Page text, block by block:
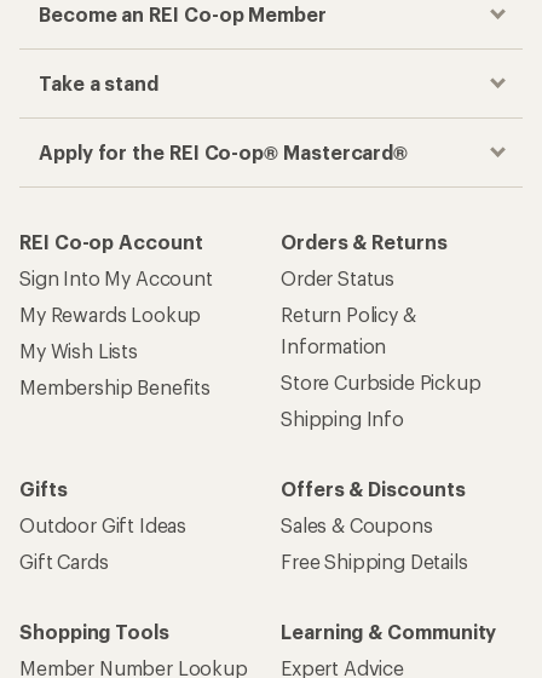
Become an REI Co-op Member
Take a stand
Apply for the REI Co-op® Mastercard®
REI Co-op Account
Sign Into My Account
My Rewards Lookup
My Wish Lists
Membership Benefits
Orders & Returns
Order Status
Return Policy &
Information
Store Curbside Pickup
Shipping Info
Gifts
Outdoor Gift Ideas
Gift Cards
Offers & Discounts
Sales & Coupons
Free Shipping Details
Shopping Tools
Member Number Lookup
Learning & Community
Expert Advice